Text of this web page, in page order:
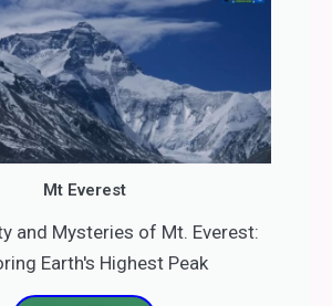
Mt Everest
and Mysteries of Mt. Everest:
Earth's Highest Peak